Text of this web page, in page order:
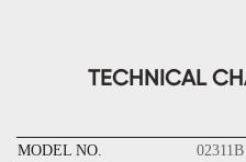
TECHNICAL
MODEL NO.
02311B